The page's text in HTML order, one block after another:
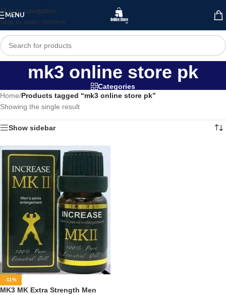
Skip to navigation
Skip to main content
MENU
mk3 online store pk
Categories
Home/Products tagged “mk3 online store pk”
Showing the single result
Show sidebar
-11%
MK3 MK Extra Strength Men